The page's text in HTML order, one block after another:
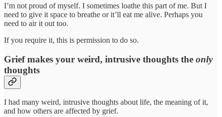
I’m not proud of myself. I sometimes loathe this part of me. But I
need to give it space to breathe or it’ll eat me alive. Perhaps you
need to air it out too.
If you require it, this is permission to do so.
Grief makes your weird, intrusive thoughts the only
thoughts
I had many weird, intrusive thoughts about life, the meaning of it,
and how others are affected by grief.